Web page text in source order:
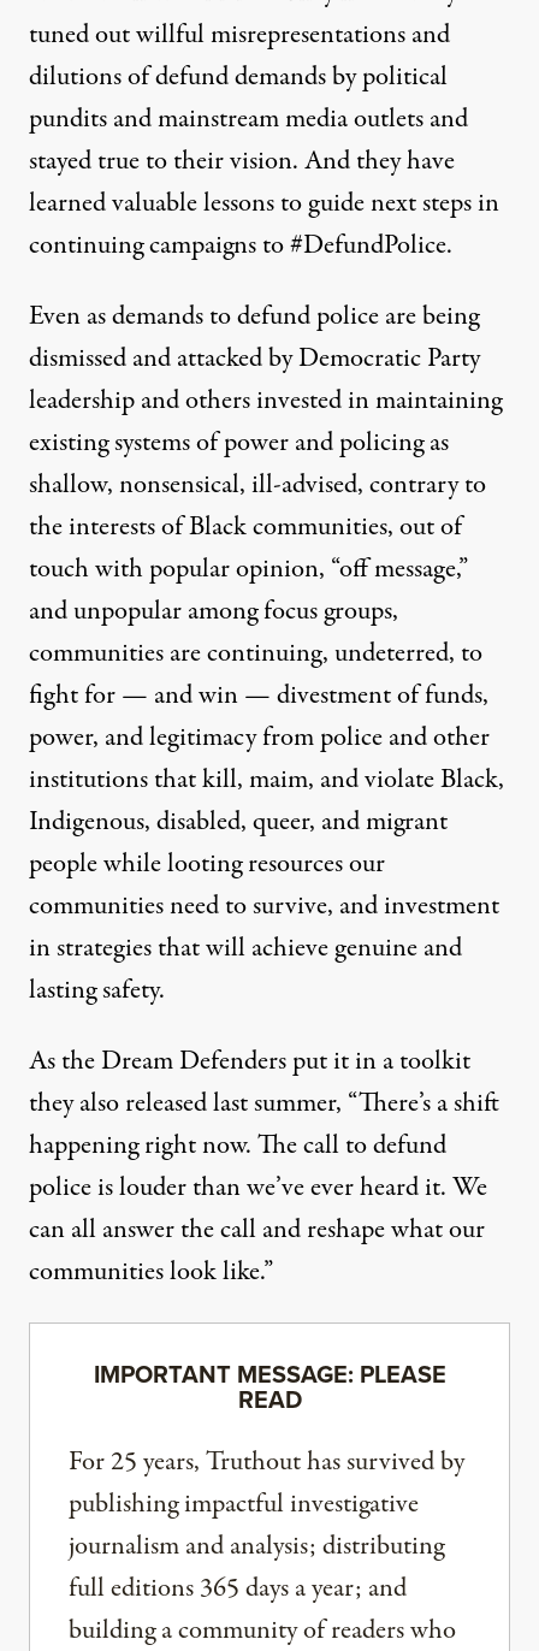
tuned out willful misrepresentations and
dilutions of defund demands by political
pundits and mainstream media outlets and
stayed true to their vision. And they have
learned valuable lessons to guide next steps in
continuing campaigns to #DefundPolice.
Even as demands to defund police are being
dismissed and attacked by Democratic Party
leadership and others invested in maintaining
existing systems of power and policing as
shallow, nonsensical, ill-advised, contrary to
the interests of Black communities, out of
touch with popular opinion, “off message,”
and unpopular among focus groups,
communities are continuing, undeterred, to
fight for — and win — divestment of funds,
power, and legitimacy from police and other
institutions that kill, maim, and violate Black,
Indigenous, disabled, queer, and migrant
people while looting resources our
communities need to survive, and investment
in strategies that will achieve genuine and
lasting safety.
As the Dream Defenders put it in a toolkit
they also released last summer, “There’s a shift
happening right now. The call to defund
police is louder than we’ve ever heard it. We
can all answer the call and reshape what our
communities look like.”
IMPORTANT MESSAGE: PLEASE
READ
For 25 years, Truthout has survived by
publishing impactful investigative
journalism and analysis; distributing
full editions 365 days a year; and
building a community of readers who